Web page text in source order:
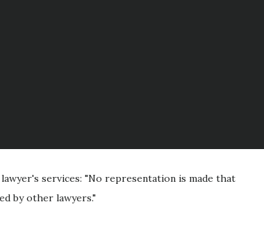
services: "No representation is made that
by other lawyers."